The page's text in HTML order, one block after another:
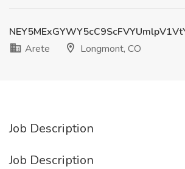
Arete
Longmont, CO
Job Description
Job Description